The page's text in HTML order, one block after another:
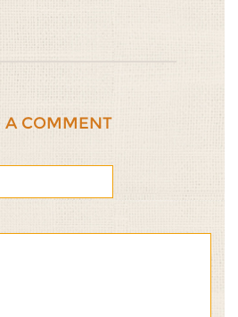
A COMMENT